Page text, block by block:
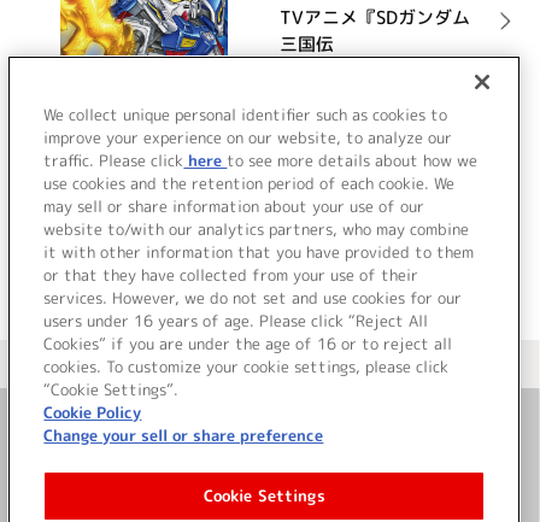
TVアニメ『SDガンダム
三国伝
BraveBattleWarriors』
ラック
詳細を見る
VIEW MORE
＜ カタログサイト トップページへ
お問い合わせ
サイト利用について
We collect unique personal identifier such as cookies to
improve your experience on our website, to analyze our
traffic. Please click here to see more details about how we
use cookies and the retention period of each cookie. We
may sell or share information about your use of our
website to/with our analytics partners, who may combine
it with other information that you have provided to them
or that they have collected from your use of their
services. However, we do not set and use cookies for our
users under 16 years of age. Please click “Reject All
Cookies” if you are under the age of 16 or to reject all
cookies. To customize your cookie settings, please click
“Cookie Settings”.
Cookie Policy
Change your sell or share preference
Cookie Settings